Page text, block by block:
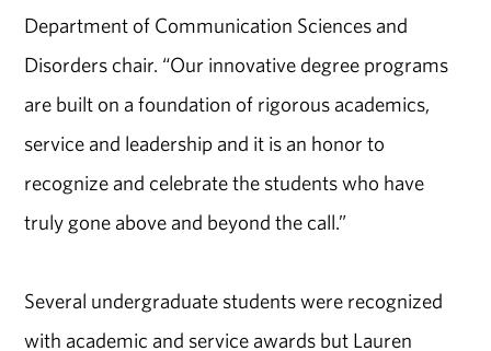
Department of Communication Sciences and
Disorders chair. “Our innovative degree programs
are built on a foundation of rigorous academics,
service and leadership and it is an honor to
recognize and celebrate the students who have
truly gone above and beyond the call.”
Several undergraduate students were recognized
with academic and service awards but Lauren